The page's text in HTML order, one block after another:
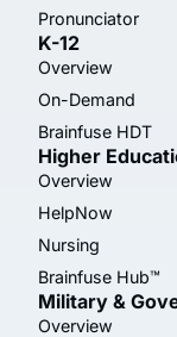
Pronunciator
K-12
Overview
On-Demand
Brainfuse HDT
Higher
Overview
HelpNow
Nursing
Brainfuse Hub™
Military &
Overview